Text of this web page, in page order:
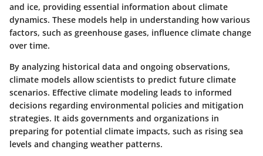
and ice, providing essential information about climate
dynamics. These models help in understanding how various
factors, such as greenhouse gases, influence climate change
over time.
By analyzing historical data and ongoing observations,
climate models allow scientists to predict future climate
scenarios. Effective climate modeling leads to informed
decisions regarding environmental policies and mitigation
strategies. It aids governments and organizations in
preparing for potential climate impacts, such as rising sea
levels and changing weather patterns.